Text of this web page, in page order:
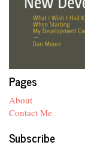
Pages
About
Contact Me
Subscribe